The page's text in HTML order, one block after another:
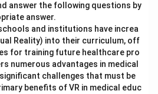
answer the following questions by
answer.
and institutions have increa
Reality) into their curriculum, off
for training future healthcare pro
numerous advantages in medical
challenges that must be
benefits of VR in medical educ